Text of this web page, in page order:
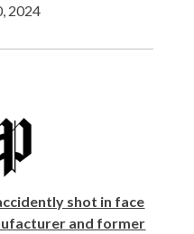
2024
shot in face
and former